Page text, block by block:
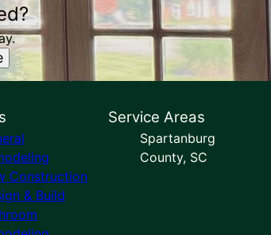
Construction
& Build
Service Areas
Spartanburg
County, SC